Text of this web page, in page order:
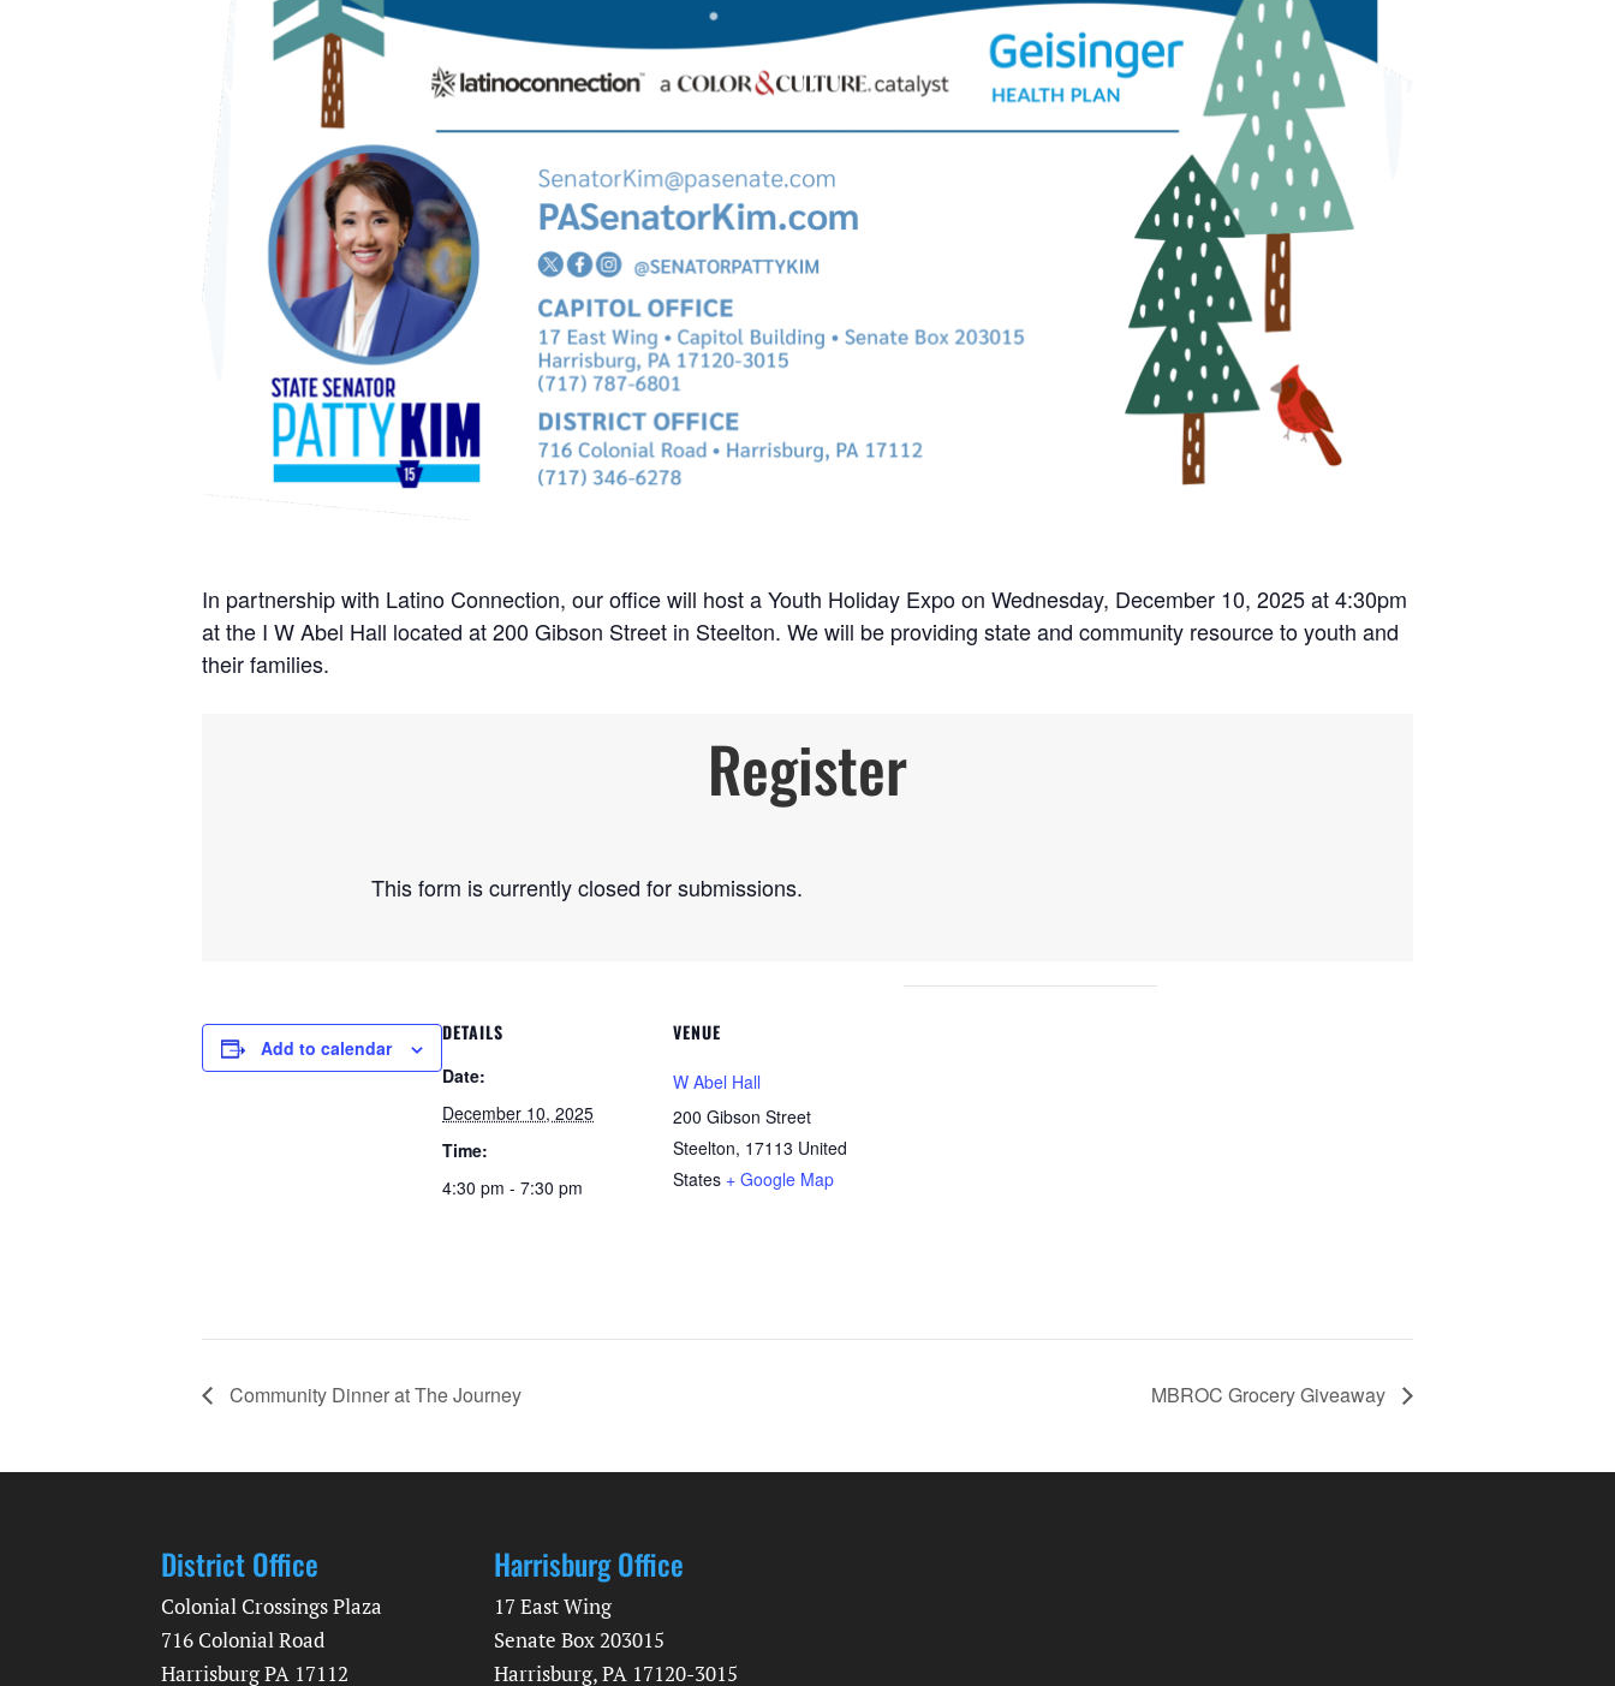
In partnership with Latino Connection, our office will host a Youth Holiday Expo on Wednesday, December 10, 2025 at 4:30pm
at the I W Abel Hall located at 200 Gibson Street in Steelton. We will be providing state and community resource to youth and
their families.
Register
This form is currently closed for submissions.
Add to calendar
DETAILS
Date:
December 10, 2025
Time:
4:30 pm - 7:30 pm
VENUE
W Abel Hall
200 Gibson Street
Steelton, 17113 United
States + Google Map
Community Dinner at The Journey MBROC Grocery Giveaway
District Office
Colonial Crossings Plaza
716 Colonial Road
Harrisburg PA 17112
Harrisburg Office
17 East Wing
Senate Box 203015
Harrisburg, PA 17120-3015